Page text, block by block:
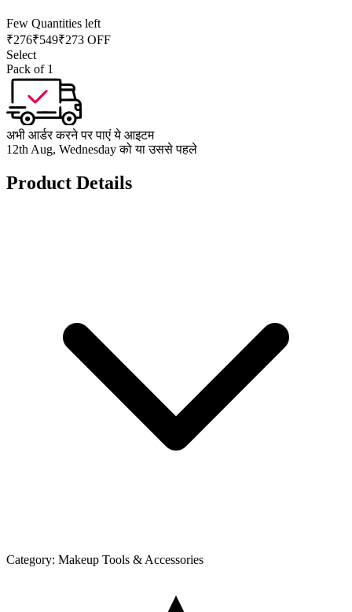
Few Quantities left
₹276₹549₹273 OFF
Select
Pack of 1
अभी आर्डर करने पर पाएं ये आइटम
12th Aug, Wednesday को या उससे पहले
Product Details
Category: Makeup Tools & Accessories